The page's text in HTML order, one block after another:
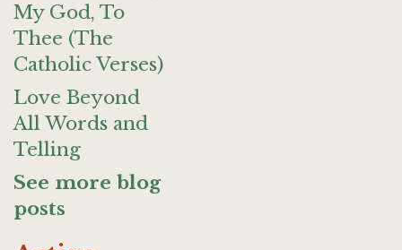
My God, To
Thee (The
Catholic Verses)
Love Beyond
All Words and
Telling
See more blog
posts